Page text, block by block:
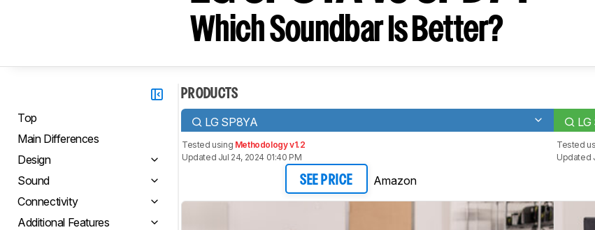
Which Soundbar Is Better?
Top
Main Differences
Design
Sound
Connectivity
Additional Features
PRODUCTS
LG SP8YA LG
Tested using Methodology v1.2
Updated Jul 24, 2024 01:40 PM
SEE PRICE Amazon
Tested
Updated